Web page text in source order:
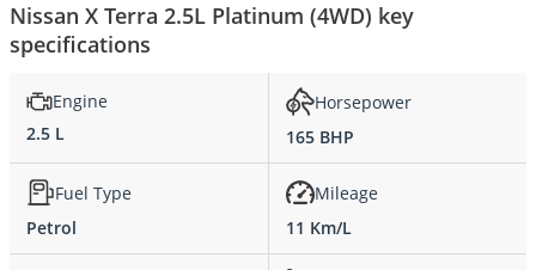
Nissan X Terra 2.5L Platinum (4WD) key
specifications
Engine
2.5 L
Horsepower
165 BHP
Fuel Type
Petrol
Mileage
11 Km/L